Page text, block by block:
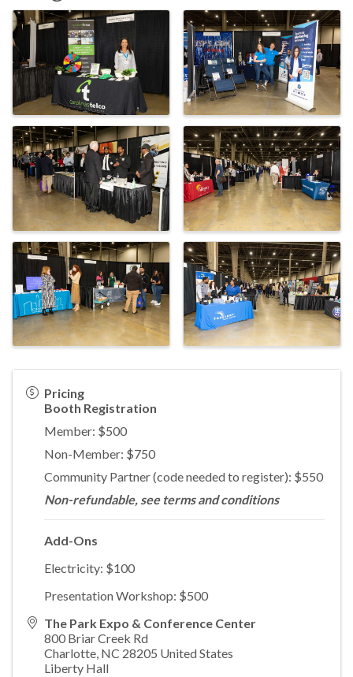
Pricing
Booth Registration
Member: $500
Non-Member: $750
Community Partner (code needed to register): $550
Non-refundable, see terms and conditions
Add-Ons
Electricity: $100
Presentation Workshop: $500
The Park Expo & Conference Center
800 Briar Creek Rd
Charlotte, NC 28205 United States
Liberty Hall